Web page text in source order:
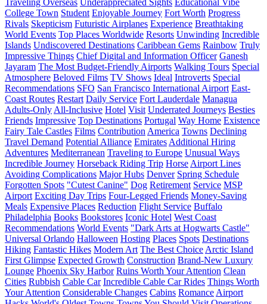
College Town Student Enjoyable Journey Fort Worth Progress
Rivals Skepticism Futuristic Airplanes Experience Breathtaking
World Events Top Places Worldwide Resorts Unwinding Incredible
Islands Undiscovered Destinations Caribbean Gems Rainbow Truly
Impressive Things Chief Digital and Information Officer Ganesh
Jayaram The Most Budget-Friendly Airports Walking Tours Special
Atmosphere Beloved Films TV Shows Ideal Introverts Special
Recommendations SFO San Francisco International Airport East-
Coast Routes Restart Daily Service Fort Lauderdale Managua
Adults-Only All-Inclusive Hotel Visit Underrated Journeys Besties
Friends Impressive Top Destinations Portugal Way Home Existence
Fairy Tale Castles Films Contribution America Towns Declining
Travel Demand Potential Alliance Emirates Additional Hiring
Adventures Mediterranean Traveling to Europe Unusual Ways
Incredible Journey Horseback Riding Trip Horse Airport Lines
Avoiding Complications Major Hubs Denver Spring Schedule
Forgotten Spots "Cutest Canine" Dog Retirement Service MSP
Airport Exciting Day Trips Four-Legged Friends Money-Saving
Meals Expensive Places Reduction Flight Service Buffalo
Philadelphia Books Bookstores Iconic Hotel West Coast
Recommendations World Events "Dark Arts at Hogwarts Castle"
Universal Orlando Halloween Hosting Places Spots Destinations
Hiking Fantastic Hikes Modern Art The Best Choice Arctic Island
First Glimpse Expected Growth Construction Brand-New Luxury
Lounge Phoenix Sky Harbor Ruins Worth Your Attention Clean
Cities Rubbish Cable Car Incredible Cable Car Rides Things Worth
Your Attention Considerable Changes Cabins Romance Airport